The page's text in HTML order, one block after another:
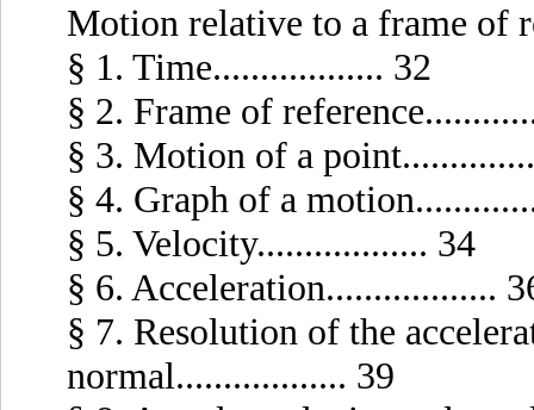
Motion relative to a frame of
§ 1. Time.................. 32
§ 2. Frame of
§ 3. Motion of a
§ 4. Graph of a
§ 5. Velocity.................. 34
§ 6. Acceleration..................
§ 7. Resolution of the
normal.................. 39